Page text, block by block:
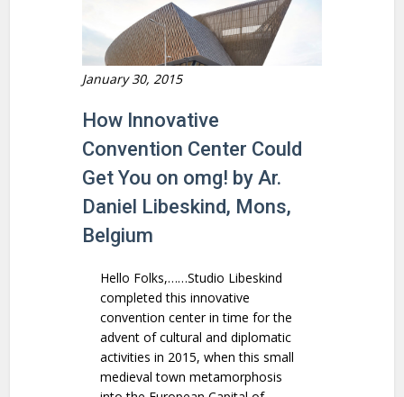
January 30, 2015
How Innovative
Convention Center Could
Get You on omg! by Ar.
Daniel Libeskind, Mons,
Belgium
Hello Folks,……Studio Libeskind
completed this innovative
convention center in time for the
advent of cultural and diplomatic
activities in 2015, when this small
medieval town metamorphosis